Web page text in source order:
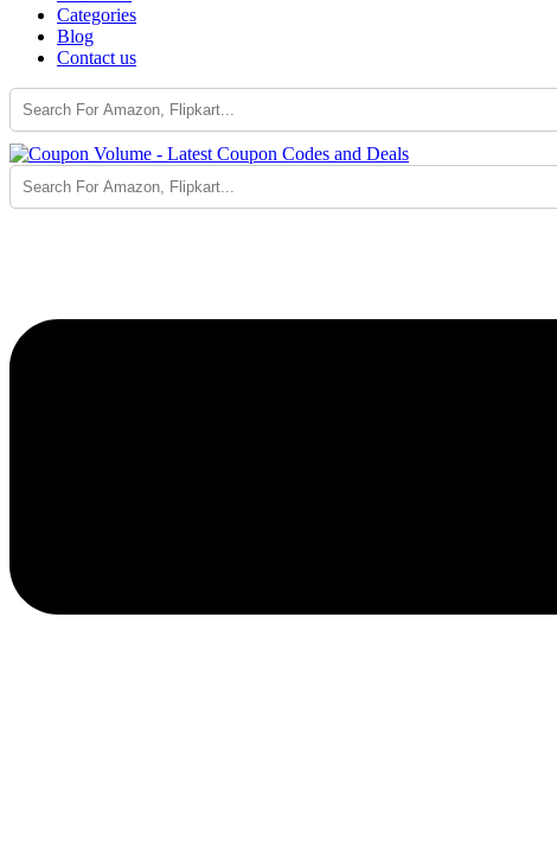
Categories
Blog
Contact us